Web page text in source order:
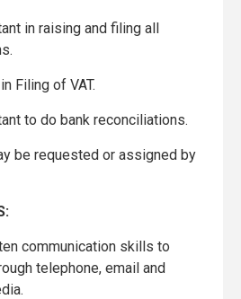
in raising and filing all
Filing of VAT.
to do bank reconciliations.
be requested or assigned by
communication skills to
telephone, email and